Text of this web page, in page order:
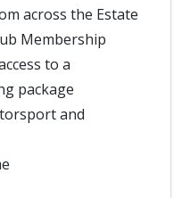
across the Estate
Membership
to a
package
and